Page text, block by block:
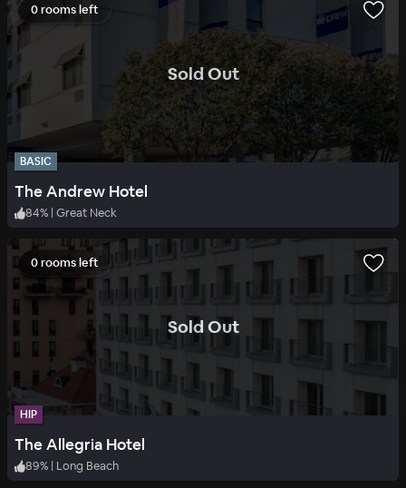
Sold Out.
0 rooms left
BASIC
The Andrew Hotel
84% | Great Neck
Sold Out.
0 rooms left
HIP
The Allegria Hotel
89% | Long Beach